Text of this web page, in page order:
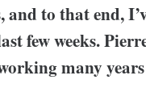
and to that end,
few weeks.
many